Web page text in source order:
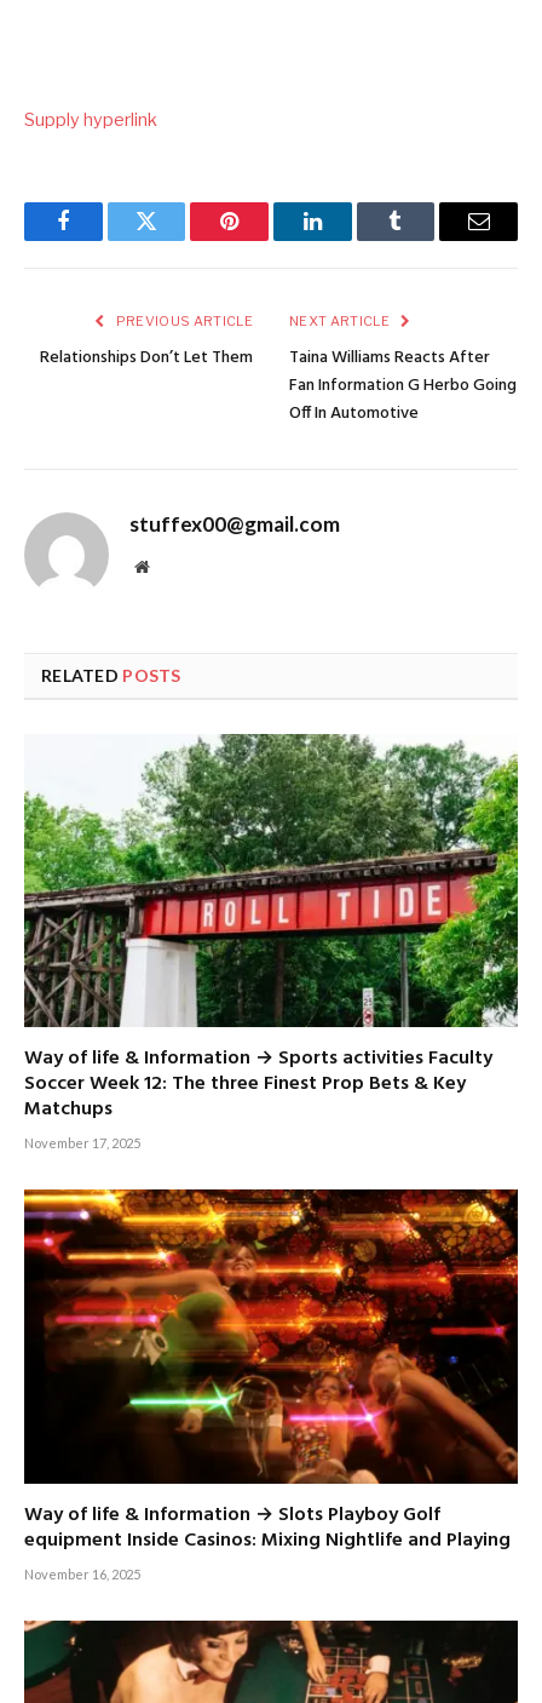
Supply hyperlink
FacebookTwitter Pinterest LinkedInTumblr Email
PREVIOUS ARTICLE
Relationships Don’t Let Them
NEXT ARTICLE
Taina Williams Reacts After
Fan Information G Herbo Going
Off In Automotive
stuffex00@gmail.com
Website
RELATED POSTS
Way of life & Information → Sports activities Faculty
Soccer Week 12: The three Finest Prop Bets & Key
Matchups
November 17, 2025
Way of life & Information → Slots Playboy Golf
equipment Inside Casinos: Mixing Nightlife and Playing
November 16, 2025